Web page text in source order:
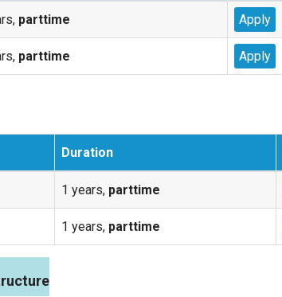
parttime Apply
parttime Apply
Duration
1 years, parttime
1 years, parttime